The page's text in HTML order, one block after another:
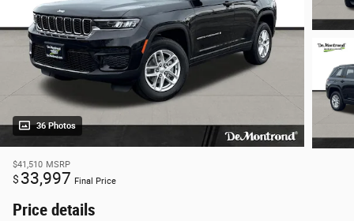
36 Photos
$41,510 MSRP
$ 33,997 Final Price
Price details